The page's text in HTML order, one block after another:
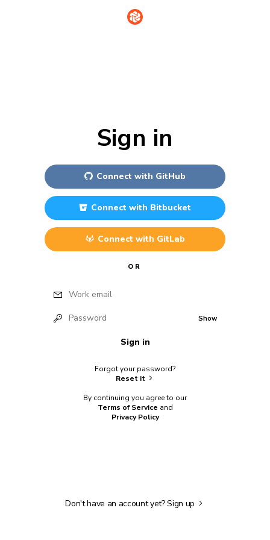
Sign in
Connect with GitHub
Connect with Bitbucket
Connect with GitLab
OR
Work email
Password Show
Sign in
Forgot your password?
Reset it
By continuing you agree to our
Terms of Service and
Privacy Policy
Don't have an account yet?Sign up